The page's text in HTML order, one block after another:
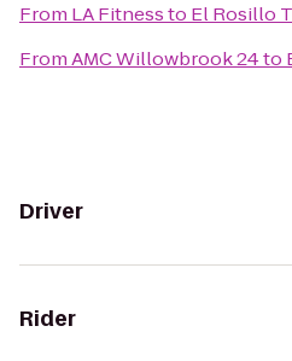
From LA Fitnessto El Rosillo
FromAMC Willowbrook 24to
Driver
Rider